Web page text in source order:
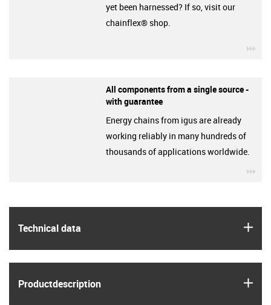
Technical data
Product­description
yet been harnessed? If so, visit our
chainflex® shop.
All components from a single source -
with guarantee
Energy chains from igus are already
working reliably in many hundreds of
thousands of applications worldwide.